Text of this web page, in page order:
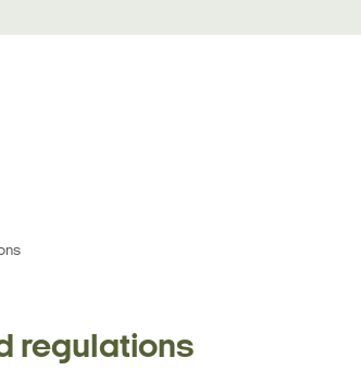
regulations